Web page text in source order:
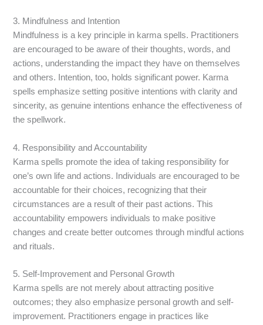
3. Mindfulness and Intention
Mindfulness is a key principle in karma spells. Practitioners
are encouraged to be aware of their thoughts, words, and
actions, understanding the impact they have on themselves
and others. Intention, too, holds significant power. Karma
spells emphasize setting positive intentions with clarity and
sincerity, as genuine intentions enhance the effectiveness of
the spellwork.
4. Responsibility and Accountability
Karma spells promote the idea of taking responsibility for
one’s own life and actions. Individuals are encouraged to be
accountable for their choices, recognizing that their
circumstances are a result of their past actions. This
accountability empowers individuals to make positive
changes and create better outcomes through mindful actions
and rituals.
5. Self-Improvement and Personal Growth
Karma spells are not merely about attracting positive
outcomes; they also emphasize personal growth and self-
improvement. Practitioners engage in practices like